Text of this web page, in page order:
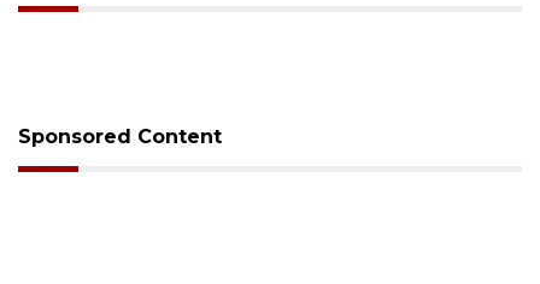
Sponsored Content